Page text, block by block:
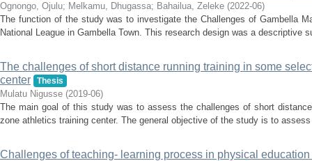
Ognongo, Ojulu; Melkamu, Dhugassa; Bahailua, Zeleke (2022-06)
The function of the study was to investigate the Challenges of Gambella
National League in Gambella Town. This research design was a descriptive
The challenges of short distance running training in some
center
Thesis
Mulatu Nigusse (2019-06)
The main goal of this study was to assess the challenges of short
zone athletics training center. The general objective of the study is to
Challenges of teaching- learning process in physical